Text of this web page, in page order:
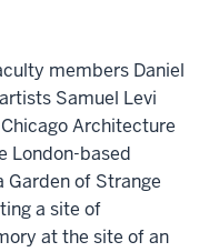
members Daniel
Samuel Levi
Architecture
London-based
Garden of Strange
a site of
at the site of an